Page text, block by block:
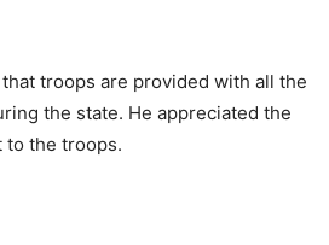
troops are provided with all the
the state. He appreciated the
to the troops.